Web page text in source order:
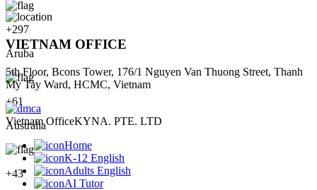
+297
Aruba
+61
Australia
+43
VIETNAM OFFICE
5th Floor, Bcons Tower, 176/1 Nguyen Van Thuong Street, Thanh
My Tay Ward, HCMC, Vietnam
Vietnam OfficeKYNA. PTE. LTD
Home
K-12 English
Adults English
AI Tutor